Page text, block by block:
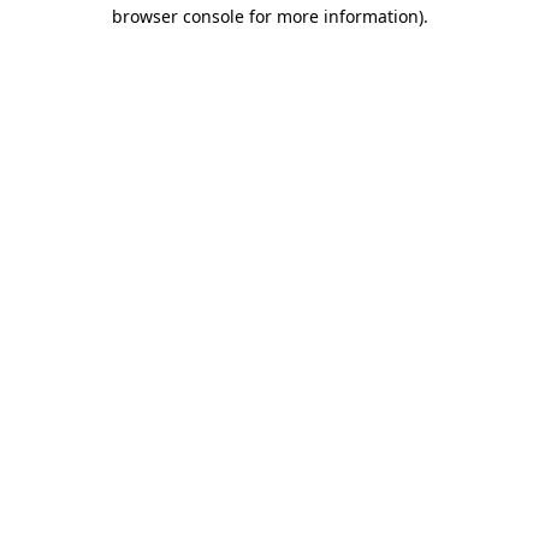
browser console for more information).